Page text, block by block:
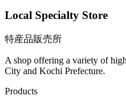
Local Specialty Store
特産品販売所
A shop offering a variety of
City and Kochi Prefecture.
Products